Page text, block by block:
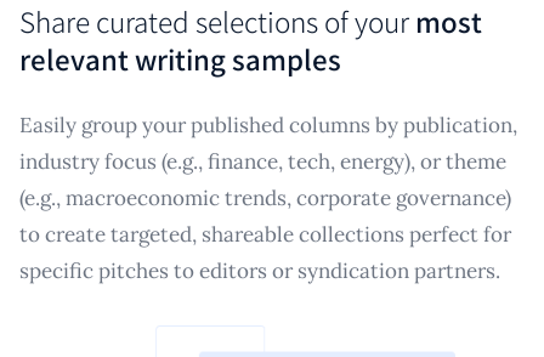
Share curated selections of your most
relevant writing samples
Easily group your published columns by publication,
industry focus (e.g., finance, tech, energy), or theme
(e.g., macroeconomic trends, corporate governance)
to create targeted, shareable collections perfect for
specific pitches to editors or syndication partners.